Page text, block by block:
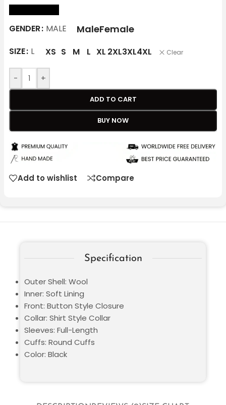
GENDER MALE MaleFemale
SIZE L XS S M L XL 2XL3XL4XL Clear
- +
ADD TO CART
BUY NOW
Add to wishlist Compare
Specification
Outer Shell: Wool
Inner: Soft Lining
Front: Button Style Closure
Collar: Shirt Style Collar
Sleeves: Full-Length
Cuffs: Round Cuffs
Color: Black